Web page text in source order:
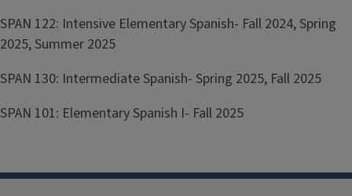
SPAN 122: Intensive Elementary Spanish- Fall 2024, Spring
2025, Summer 2025
SPAN 130: Intermediate Spanish- Spring 2025, Fall 2025
SPAN 101: Elementary Spanish I- Fall 2025